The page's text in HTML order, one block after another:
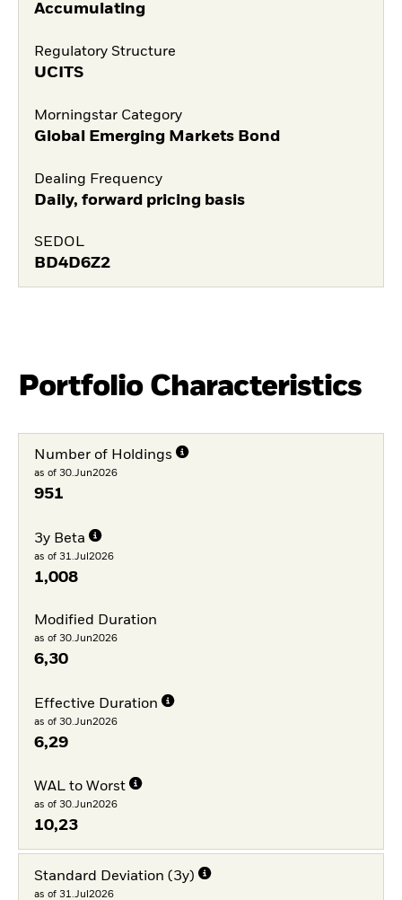
Accumulating
Regulatory Structure
UCITS
Morningstar Category
Global Emerging Markets Bond
Dealing Frequency
Daily, forward pricing basis
SEDOL
BD4D6Z2
Portfolio Characteristics
Number of Holdings
as of 30.Jun2026
951
3y Beta
as of 31.Jul2026
1,008
Modified Duration
as of 30.Jun2026
6,30
Effective Duration
as of 30.Jun2026
6,29
WAL to Worst
as of 30.Jun2026
10,23
Standard Deviation (3y)
as of 31.Jul2026